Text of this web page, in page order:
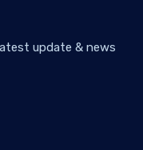
update & news